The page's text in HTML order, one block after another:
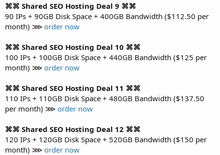
⌘⌘ Shared SEO Hosting Deal 9 ⌘⌘
90 IPs + 90GB Disk Space + 400GB Bandwidth ($112.50 per
month) ⋙ order now
⌘⌘ Shared SEO Hosting Deal 10 ⌘⌘
100 IPs + 100GB Disk Space + 440GB Bandwidth ($125 per
month) ⋙ order now
⌘⌘ Shared SEO Hosting Deal 11 ⌘⌘
110 IPs + 110GB Disk Space + 480GB Bandwidth ($137.50
per month) ⋙ order now
⌘⌘ Shared SEO Hosting Deal 12 ⌘⌘
120 IPs + 120GB Disk Space + 520GB Bandwidth ($150 per
month) ⋙ order now